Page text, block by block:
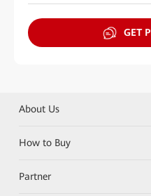
GET
About Us
How to Buy
Partner